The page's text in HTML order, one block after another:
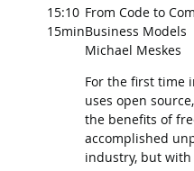
15:10
15min
From Code to
Business Models
Michael Meskes
For the first time
uses open
the benefits of
accomplished
industry, but with